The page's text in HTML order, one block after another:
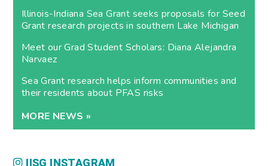
Illinois-Indiana Sea Grant seeks proposals for Seed
Grant research projects in southern Lake Michigan
Meet our Grad Student Scholars: Diana Alejandra
Narvaez
Sea Grant research helps inform communities and
their residents about PFAS risks
MORE NEWS »